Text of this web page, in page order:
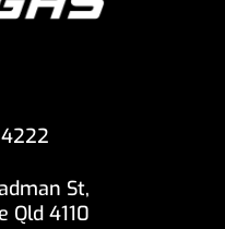
St,
Qld 4110